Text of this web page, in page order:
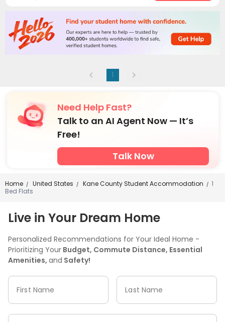
1
Need Help Fast?
Talk to an AI Agent Now — It’s
Free!
Talk Now
Home / United States / Kane County Student Accommodation / 1
Bed Flats
Live in Your Dream Home
Personalized Recommendations for Your Ideal Home -
Prioritizing Your Budget, Commute Distance, Essential
Amenities, and Safety!
First Name Last Name